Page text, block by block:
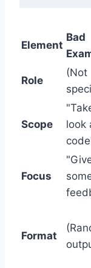
Element
Bad
Role
(Not
Scope
look
Focus
Format